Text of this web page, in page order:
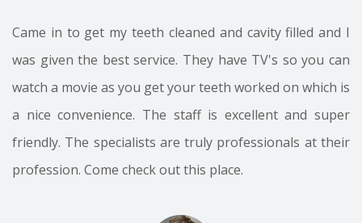
Came in to get my teeth cleaned and cavity filled and I
was given the best service. They have TV's so you can
watch a movie as you get your teeth worked on which is
a nice convenience. The staff is excellent and super
friendly. The specialists are truly professionals at their
profession. Come check out this place.